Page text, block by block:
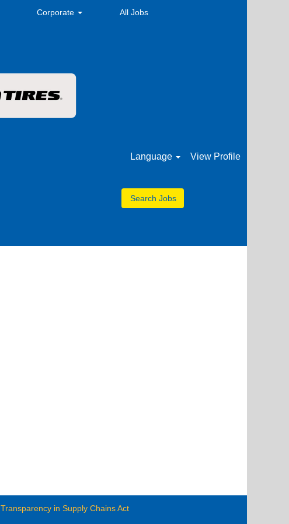
Corporate All Jobs
Language View Profile
Transparency in Supply Chains Act